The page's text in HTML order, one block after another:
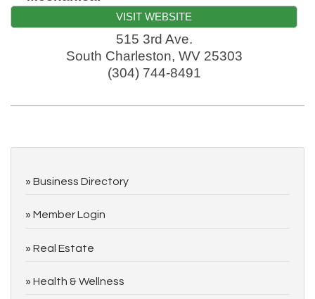
VISIT WEBSITE
515 3rd Ave.
South Charleston, WV 25303
(304) 744-8491
Business Directory
Member Login
Real Estate
Health & Wellness